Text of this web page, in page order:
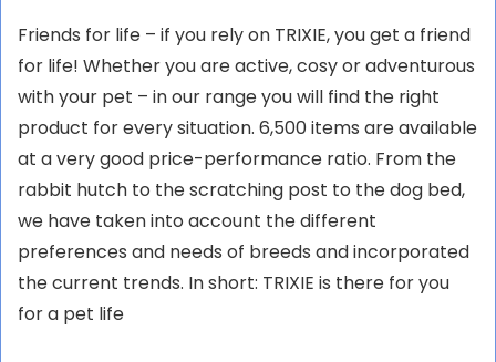
Friends for life – if you rely on TRIXIE, you get a friend
for life! Whether you are active, cosy or adventurous
with your pet – in our range you will find the right
product for every situation. 6,500 items are available
at a very good price-performance ratio. From the
rabbit hutch to the scratching post to the dog bed,
we have taken into account the different
preferences and needs of breeds and incorporated
the current trends. In short: TRIXIE is there for you
for a pet life